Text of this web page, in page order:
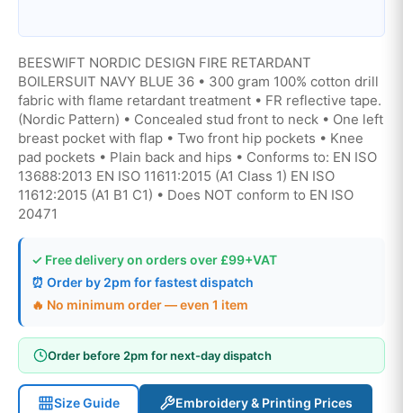
BEESWIFT NORDIC DESIGN FIRE RETARDANT
BOILERSUIT NAVY BLUE 36 • 300 gram 100% cotton drill
fabric with flame retardant treatment • FR reflective tape.
(Nordic Pattern) • Concealed stud front to neck • One left
breast pocket with flap • Two front hip pockets • Knee
pad pockets • Plain back and hips • Conforms to: EN ISO
13688:2013 EN ISO 11611:2015 (A1 Class 1) EN ISO
11612:2015 (A1 B1 C1) • Does NOT conform to EN ISO
20471
✓ Free delivery on orders over £99+VAT
⏰ Order by 2pm for fastest dispatch
🔥 No minimum order — even 1 item
Order before 2pm for next-day dispatch
Size Guide Embroidery & Printing Prices